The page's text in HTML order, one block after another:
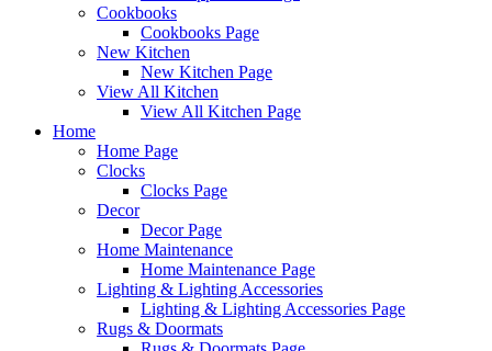
Cookbooks
Cookbooks Page
New Kitchen
New Kitchen Page
View All Kitchen
View All Kitchen Page
Home
Home Page
Clocks
Clocks Page
Decor
Decor Page
Home Maintenance
Home Maintenance Page
Lighting & Lighting Accessories
Lighting & Lighting Accessories Page
Rugs & Doormats